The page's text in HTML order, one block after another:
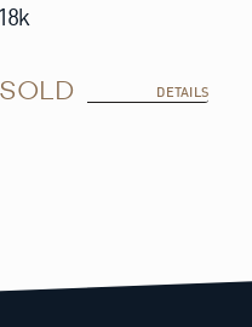
18k
SOLD DETAILS